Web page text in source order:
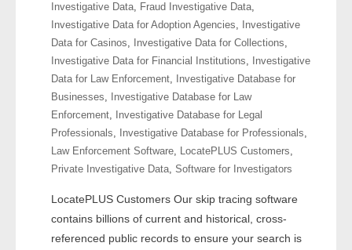
- Comprehensive Reports
- Court
- Investigators
- License Search
- Motor Vehicle Records
- People
Investigative Data, Fraud Investigative Data,
Investigative Data for Adoption Agencies,
Investigative
Data for Casinos, Investigative Data for Collections,
Investigative Data for Financial Institutions,
Investigative
Data for Law Enforcement,
Investigative Database for
Businesses,
Investigative Database for Law
Enforcement,
Investigative Database for Legal
Professionals, Investigative Database for Professionals,
Law Enforcement Software, LocatePLUS Customers,
Private Investigative Data, Software for Investigators
LocatePLUS Customers Our skip tracing software
contains billions of current and historical, cross-
referenced public records to ensure your search is